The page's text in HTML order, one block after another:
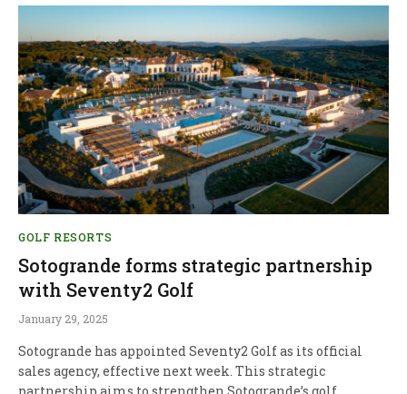
GOLF RESORTS
Sotogrande forms strategic partnership
with Seventy2 Golf
January 29, 2025
Sotogrande has appointed Seventy2 Golf as its official
sales agency, effective next week. This strategic
partnership aims to strengthen Sotogrande’s golf